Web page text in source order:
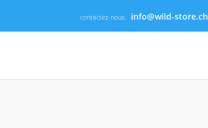
contactez-nous: info@wild-store.ch